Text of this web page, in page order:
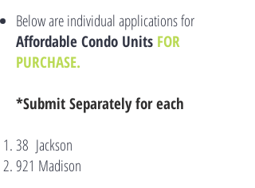
Below are individual applications for
Affordable Condo Units FOR
PURCHASE.
*Submit Separately for each
38 Jackson
921 Madison